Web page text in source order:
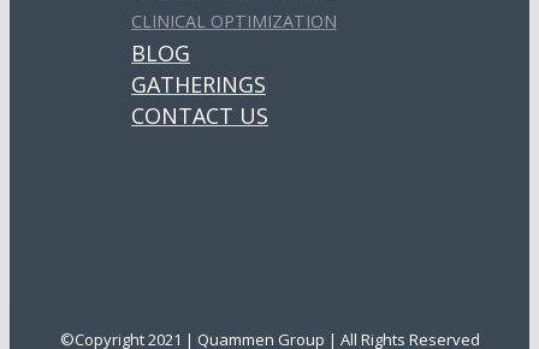
CLINICAL OPTIMIZATION
BLOG
GATHERINGS
CONTACT US
©Copyright 2021 | Quammen Group | All Rights Reserved